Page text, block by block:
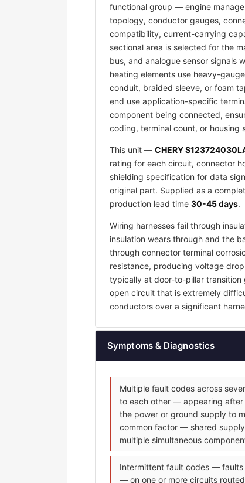
functional group — engine
topology, conductor gauges,
compatibility, current-carrying
sectional area is selected for the
bus, and analogue sensor signals
heating elements use heavy-
conduit, braided sleeve, or foam
end use application-specific
component being connected,
coding, terminal count, or housing
This unit — CHERY
rating for each circuit, connector
shielding specification for data
original part. Supplied as a
production lead time 30-45 days.
Wiring harnesses fail through
insulation wears through and the
through connector terminal
resistance, producing voltage
typically at door-to-pillar transition
open circuit that is extremely
conductors over a significant
Symptoms & Diagnostics
Multiple fault codes across
to each other — appearing after
the power or ground supply to
common factor — shared
multiple simultaneous
Intermittent fault codes — faults
— on one or more circuits